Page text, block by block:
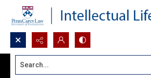
Search...